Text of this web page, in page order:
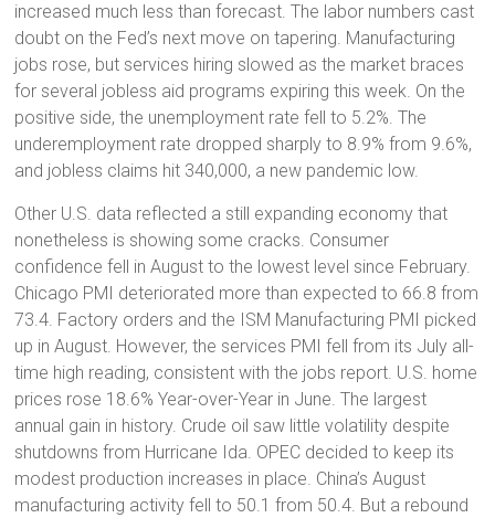
increased much less than forecast. The labor numbers cast
doubt on the Fed’s next move on tapering. Manufacturing
jobs rose, but services hiring slowed as the market braces
for several jobless aid programs expiring this week. On the
positive side, the unemployment rate fell to 5.2%. The
underemployment rate dropped sharply to 8.9% from 9.6%,
and jobless claims hit 340,000, a new pandemic low.
Other U.S. data reflected a still expanding economy that
nonetheless is showing some cracks. Consumer
confidence fell in August to the lowest level since February.
Chicago PMI deteriorated more than expected to 66.8 from
73.4. Factory orders and the ISM Manufacturing PMI picked
up in August. However, the services PMI fell from its July all-
time high reading, consistent with the jobs report. U.S. home
prices rose 18.6% Year-over-Year in June. The largest
annual gain in history. Crude oil saw little volatility despite
shutdowns from Hurricane Ida. OPEC decided to keep its
modest production increases in place. China’s August
manufacturing activity fell to 50.1 from 50.4. But a rebound